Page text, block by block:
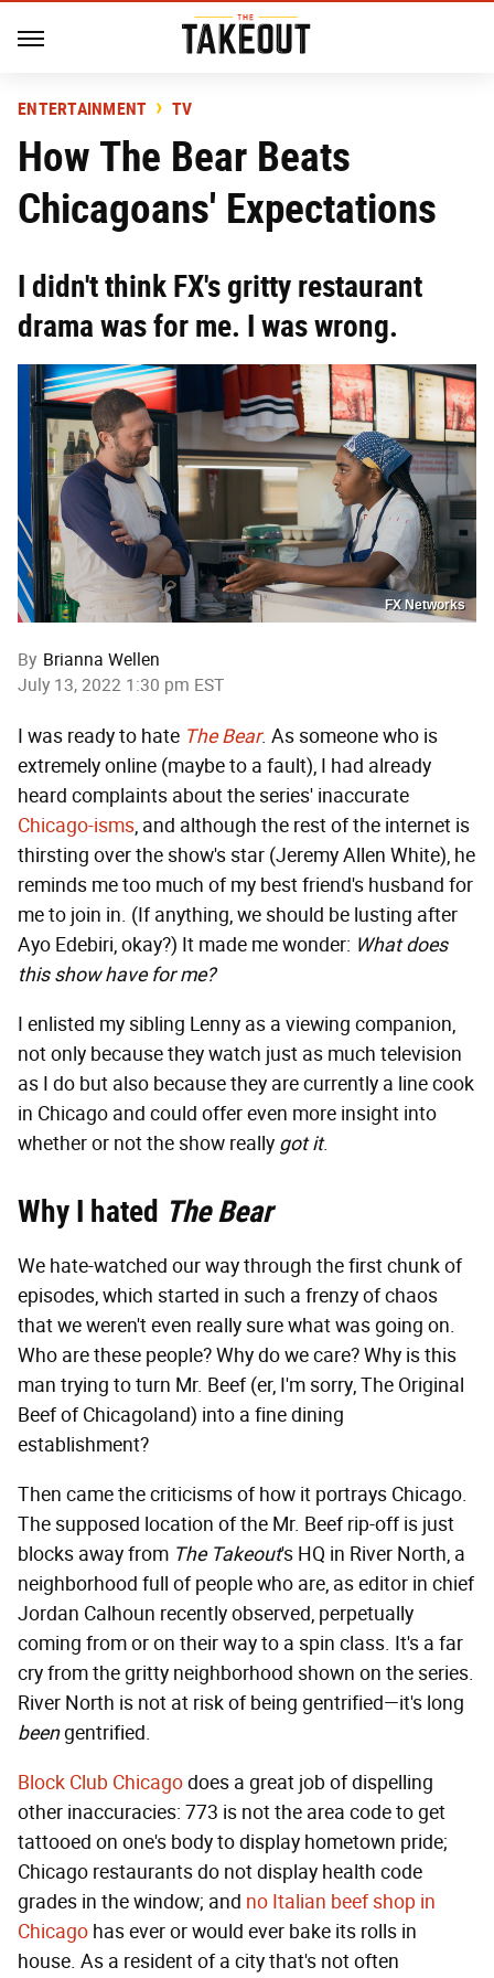
ENTERTAINMENT TV
How The Bear Beats
Chicagoans' Expectations
I didn't think FX's gritty restaurant
drama was for me. I was wrong.
FX Networks
By Brianna Wellen
July 13, 2022 1:30 pm EST
I was ready to hate The Bear. As someone who is
extremely online (maybe to a fault), I had already
heard complaints about the series' inaccurate
Chicago-isms, and although the rest of the internet is
thirsting over the show's star (Jeremy Allen White), he
reminds me too much of my best friend's husband for
me to join in. (If anything, we should be lusting after
Ayo Edebiri, okay?) It made me wonder: What does
this show have for me?
I enlisted my sibling Lenny as a viewing companion,
not only because they watch just as much television
as I do but also because they are currently a line cook
in Chicago and could offer even more insight into
whether or not the show really got it.
Why I hated The Bear
We hate-watched our way through the first chunk of
episodes, which started in such a frenzy of chaos
that we weren't even really sure what was going on.
Who are these people? Why do we care? Why is this
man trying to turn Mr. Beef (er, I'm sorry, The Original
Beef of Chicagoland) into a fine dining
establishment?
Then came the criticisms of how it portrays Chicago.
The supposed location of the Mr. Beef rip-off is just
blocks away from The Takeout's HQ in River North, a
neighborhood full of people who are, as editor in chief
Jordan Calhoun recently observed, perpetually
coming from or on their way to a spin class. It's a far
cry from the gritty neighborhood shown on the series.
River North is not at risk of being gentrified—it's long
beengentrified.
Block Club Chicagodoes a great job of dispelling
other inaccuracies: 773 is not the area code to get
tattooed on one's body to display hometown pride;
Chicago restaurants do not display health code
grades in the window; and no Italian beef shop in
Chicago has ever or would ever bake its rolls in
house. As a resident of a city that's not often